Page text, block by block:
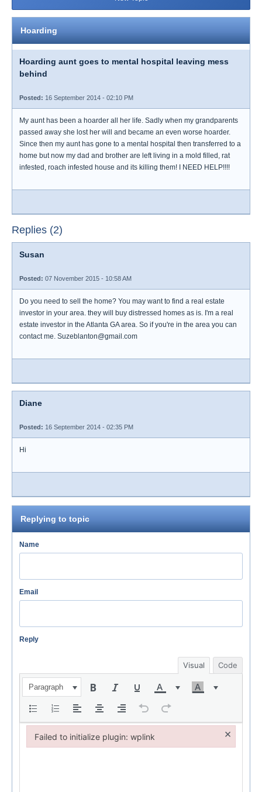
Hoarding
Hoarding aunt goes to mental hospital leaving mess
behind
Posted: 16 September 2014 - 02:10 PM
My aunt has been a hoarder all her life. Sadly when my grandparents
passed away she lost her will and became an even worse hoarder.
Since then my aunt has gone to a mental hospital then transferred to a
home but now my dad and brother are left living in a mold filled, rat
infested, roach infested house and its killing them! I NEED HELP!!!!
Replies (2)
Susan
Posted: 07 November 2015 - 10:58 AM
Do you need to sell the home? You may want to find a real estate
investor in your area. they will buy distressed homes as is. I'm a real
estate investor in the Atlanta GA area. So if you're in the area you can
contact me. Suzeblanton@gmail.com
Diane
Posted: 16 September 2014 - 02:35 PM
Hi
Replying to topic
Name
Email
Reply
Visual Code
Paragraph
Failed to initialize plugin: wplink ×
Failed to initialize plugin: wplink